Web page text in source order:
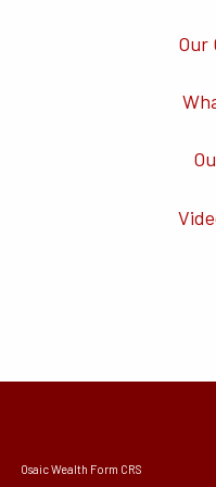
Our
Osaic Wealth Form CRS